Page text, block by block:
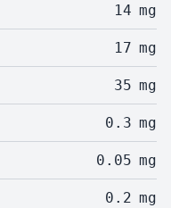
14 mg
17 mg
35 mg
0.3 mg
0.05 mg
0.2 mg